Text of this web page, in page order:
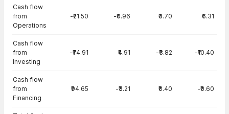
Cash flow
from
Operations
-₹21.50 -₹0.96 ₹3.70 ₹6.31
Cash flow
from
Investing
-₹74.91 ₹4.91 -₹3.82 -₹10.40
Cash flow
from
Financing
₹94.65 -₹3.21 ₹0.40 -₹0.60